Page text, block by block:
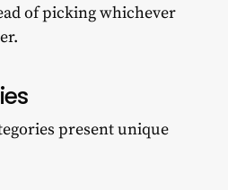
of picking whichever
present unique